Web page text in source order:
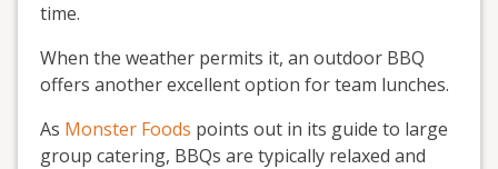
time.
When the weather permits it, an outdoor BBQ
offers another excellent option for team lunches.
As Monster Foods points out in its guide to large
group catering, BBQs are typically relaxed and